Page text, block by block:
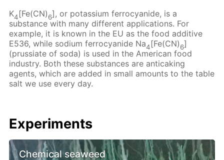
K4[Fe(CN)6], or potassium ferrocyanide, is a
substance with many different applications. For
example, it is known in the EU as the food additive
E536, while sodium ferrocyanide Na4[Fe(CN)6]
(prussiate of soda) is used in the American food
industry. Both these substances are anticaking
agents, which are added in small amounts to the table
salt we use every day.
Experiments
Chemical seaweed